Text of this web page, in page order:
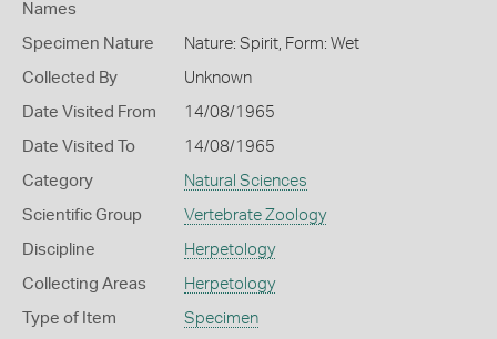
Names
Specimen Nature Nature: Spirit, Form: Wet
Collected By Unknown
Date Visited From 14/08/1965
Date Visited To 14/08/1965
Category Natural Sciences
Scientific Group Vertebrate Zoology
Discipline Herpetology
Collecting Areas Herpetology
Type of Item Specimen